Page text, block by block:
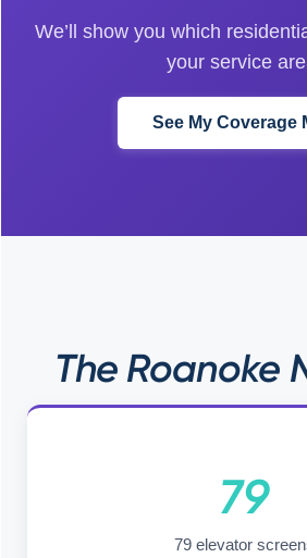
We’ll show you which
your service
See My Coverage
The Roanoke
79
79 elevator